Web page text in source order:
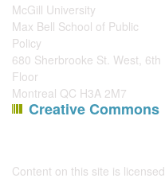
McGill University
Max Bell School of Public
Policy
680 Sherbrooke St. West, 6th
Floor
Montreal QC H3A 2M7
Creative Commons
Content on this site is licensed